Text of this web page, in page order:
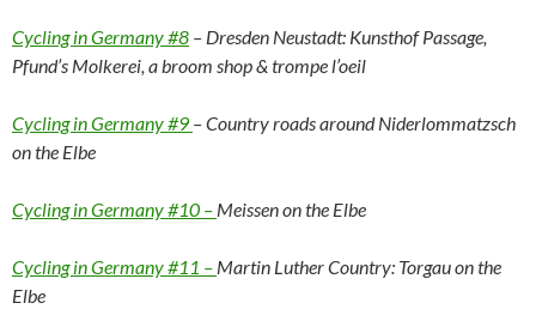
Cycling in Germany #8 – Dresden Neustadt: Kunsthof Passage,
Pfund’s Molkerei, a broom shop & trompe l’oeil
Cycling in Germany #9 – Country roads around Niderlommatzsch
on the Elbe
Cycling in Germany #10 – Meissen on the Elbe
Cycling in Germany #11 – Martin Luther Country: Torgau on the
Elbe